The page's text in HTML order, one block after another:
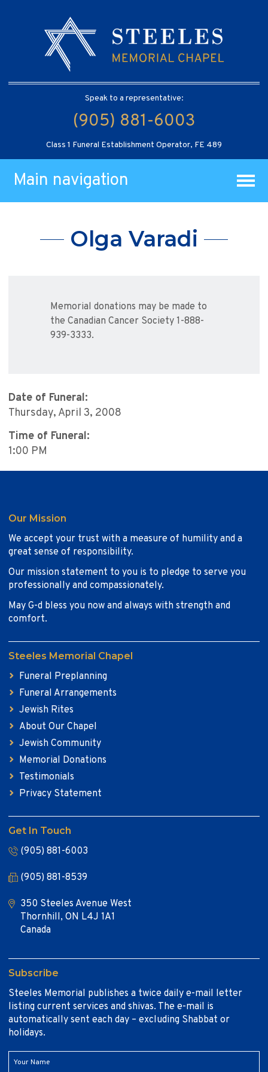
Speak to a representative:
(905) 881-6003
Class 1 Funeral Establishment Operator, FE 489
Main navigation
Olga Varadi
Memorial donations may be made to
the Canadian Cancer Society 1-888-
939-3333.
Date of Funeral:
Thursday, April 3, 2008
Time of Funeral:
1:00 PM
Our Mission
We accept your trust with a measure of humility and a
great sense of responsibility.
Our mission statement to you is to pledge to serve you
professionally and compassionately.
May G-d bless you now and always with strength and
comfort.
Steeles Memorial Chapel
Funeral Preplanning
Funeral Arrangements
Jewish Rites
About Our Chapel
Jewish Community
Memorial Donations
Testimonials
Privacy Statement
Get In Touch
(905) 881-6003
(905) 881-8539
350 Steeles Avenue West
Thornhill, ON L4J 1A1
Canada
Subscribe
Steeles Memorial publishes a twice daily e-mail letter
listing current services and shivas. The e-mail is
automatically sent each day – excluding Shabbat or
holidays.